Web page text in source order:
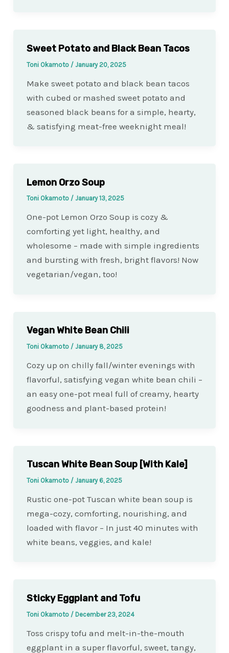
Sweet Potato and Black Bean Tacos
Toni Okamoto / January 20, 2025
Make sweet potato and black bean tacos
with cubed or mashed sweet potato and
seasoned black beans for a simple, hearty,
& satisfying meat-free weeknight meal!
Lemon Orzo Soup
Toni Okamoto / January 13, 2025
One-pot Lemon Orzo Soup is cozy &
comforting yet light, healthy, and
wholesome – made with simple ingredients
and bursting with fresh, bright flavors! Now
vegetarian/vegan, too!
Vegan White Bean Chili
Toni Okamoto / January 8, 2025
Cozy up on chilly fall/winter evenings with
flavorful, satisfying vegan white bean chili –
an easy one-pot meal full of creamy, hearty
goodness and plant-based protein!
Tuscan White Bean Soup [With Kale]
Toni Okamoto / January 6, 2025
Rustic one-pot Tuscan white bean soup is
mega-cozy, comforting, nourishing, and
loaded with flavor – In just 40 minutes with
white beans, veggies, and kale!
Sticky Eggplant and Tofu
Toni Okamoto / December 23, 2024
Toss crispy tofu and melt-in-the-mouth
eggplant in a super flavorful, sweet, tangy,